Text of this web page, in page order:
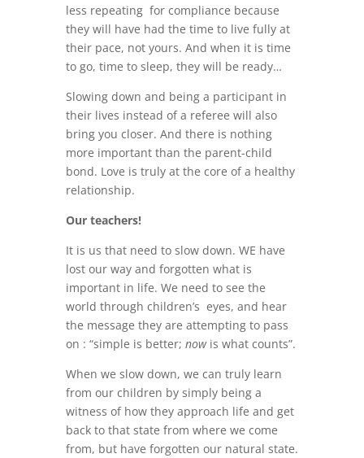
less repeating for compliance because
they will have had the time to live fully at
their pace, not yours. And when it is time
to go, time to sleep, they will be ready…
Slowing down and being a participant in
their lives instead of a referee will also
bring you closer. And there is nothing
more important than the parent-child
bond. Love is truly at the core of a healthy
relationship.
Our teachers!
It is us that need to slow down. WE have
lost our way and forgotten what is
important in life. We need to see the
world through children’s eyes, and hear
the message they are attempting to pass
on : “simple is better; nowis what counts”.
When we slow down, we can truly learn
from our children by simply being a
witness of how they approach life and get
back to that state from where we come
from, but have forgotten our natural state.